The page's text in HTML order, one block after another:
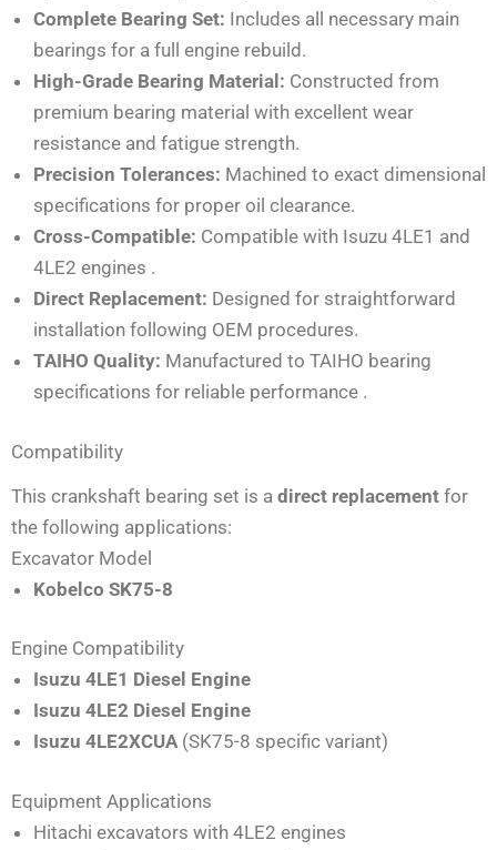
Complete Bearing Set: Includes all necessary main
bearings for a full engine rebuild.
High-Grade Bearing Material: Constructed from
premium bearing material with excellent wear
resistance and fatigue strength.
Precision Tolerances: Machined to exact dimensional
specifications for proper oil clearance.
Cross-Compatible: Compatible with Isuzu 4LE1 and
4LE2 engines .
Direct Replacement: Designed for straightforward
installation following OEM procedures.
TAIHO Quality: Manufactured to TAIHO bearing
specifications for reliable performance .
Compatibility
This crankshaft bearing set is a direct replacement for
the following applications:
Excavator Model
Kobelco SK75-8
Engine Compatibility
Isuzu 4LE1 Diesel Engine
Isuzu 4LE2 Diesel Engine
Isuzu 4LE2XCUA(SK75-8 specific variant)
Equipment Applications
Hitachi excavators with 4LE2 engines